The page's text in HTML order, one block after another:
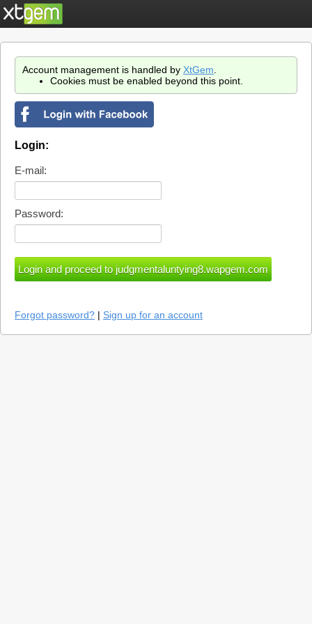
Account management is handled by XtGem
Cookies must be enabled beyond this point.
Login:
E-mail:
Password:
Forgot password? | Sign up for an account